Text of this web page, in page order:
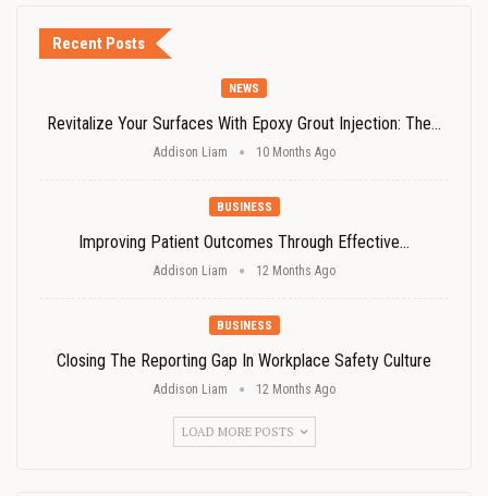
Recent Posts
NEWS
Revitalize Your Surfaces With Epoxy Grout Injection: The…
Addison Liam 10 Months Ago
BUSINESS
Improving Patient Outcomes Through Effective…
Addison Liam 12 Months Ago
BUSINESS
Closing The Reporting Gap In Workplace Safety Culture
Addison Liam 12 Months Ago
LOAD MORE POSTS